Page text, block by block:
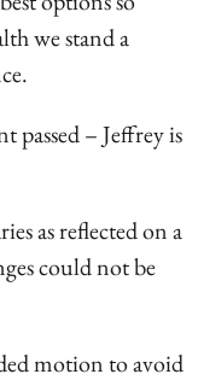
we stand a
passed – Jeffrey is
as reflected on a
could not be
motion to avoid